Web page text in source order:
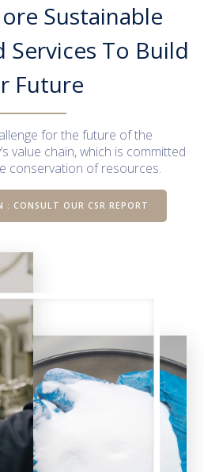
Sustainable
Services To Build
Future
for the future of the
value chain, which is committed
conservation of resources.
: CONSULT OUR CSR REPORT